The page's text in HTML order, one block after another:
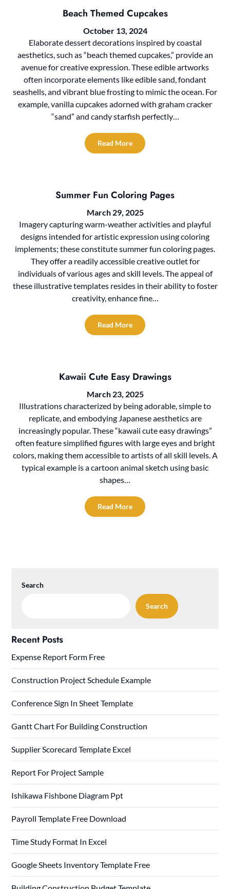
Beach Themed Cupcakes
October 13, 2024
Elaborate dessert decorations inspired by coastal
aesthetics, such as “beach themed cupcakes,” provide an
avenue for creative expression. These edible artworks
often incorporate elements like edible sand, fondant
seashells, and vibrant blue frosting to mimic the ocean. For
example, vanilla cupcakes adorned with graham cracker
“sand” and candy starfish perfectly…
Read More
Summer Fun Coloring Pages
March 29, 2025
Imagery capturing warm-weather activities and playful
designs intended for artistic expression using coloring
implements; these constitute summer fun coloring pages.
They offer a readily accessible creative outlet for
individuals of various ages and skill levels. The appeal of
these illustrative templates resides in their ability to foster
creativity, enhance fine…
Read More
Kawaii Cute Easy Drawings
March 23, 2025
Illustrations characterized by being adorable, simple to
replicate, and embodying Japanese aesthetics are
increasingly popular. These “kawaii cute easy drawings”
often feature simplified figures with large eyes and bright
colors, making them accessible to artists of all skill levels. A
typical example is a cartoon animal sketch using basic
shapes…
Read More
Search
Search
Recent Posts
Expense Report Form Free
Construction Project Schedule Example
Conference Sign In Sheet Template
Gantt Chart For Building Construction
Supplier Scorecard Template Excel
Report For Project Sample
Ishikawa Fishbone Diagram Ppt
Payroll Template Free Download
Time Study Format In Excel
Google Sheets Inventory Template Free